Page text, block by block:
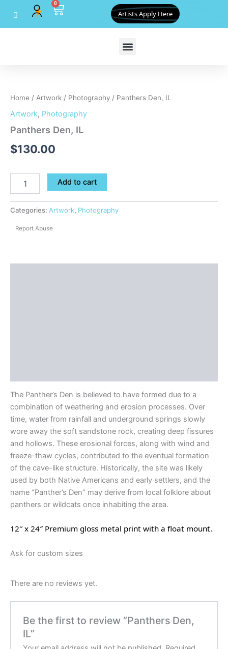
content
0
Cart Artists Apply Here
Home / Artwork / Photography / Panthers Den, IL
Artwork, Photography
Panthers Den, IL
$130.00
quantity
Add to cart
Categories: Artwork, Photography
Report Abuse
The Panther’s Den is believed to have formed due to a
combination of weathering and erosion processes. Over
time, water from rainfall and underground springs slowly
wore away the soft sandstone rock, creating deep fissures
and hollows. These erosional forces, along with wind and
freeze-thaw cycles, contributed to the eventual formation
of the cave-like structure. Historically, the site was likely
used by both Native Americans and early settlers, and the
name “Panther’s Den” may derive from local folklore about
panthers or wildcats once inhabiting the area.
12″ x 24″ Premium gloss metal print with a float mount.
Ask for custom sizes
There are no reviews yet.
Be the first to review “Panthers Den,
IL”